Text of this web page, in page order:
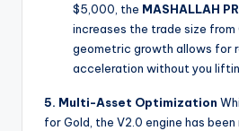
$5,000, the MASHALLAH
increases the trade size from
geometric growth allows for
acceleration without you
5. Multi-Asset Optimization
for Gold, the V2.0 engine has